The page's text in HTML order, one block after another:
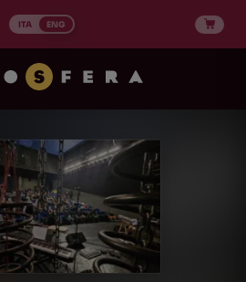
ITA ENG